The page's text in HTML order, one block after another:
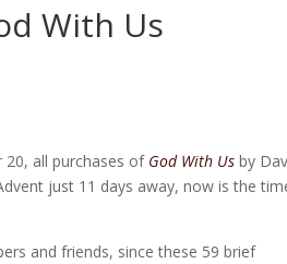
With Us
20, all purchases of God With Us by
just 11 days away, now is the
and friends, since these 59 brief